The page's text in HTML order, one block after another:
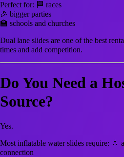
Perfect for: 🏁 races
🎉 bigger parties
🏫 schools and churches
Dual lane slides are one of the best
times and add competition.
Do You Need a
Source?
Yes.
Most inflatable water slides require: 💧
connection